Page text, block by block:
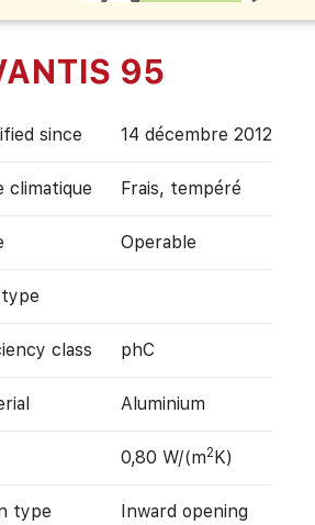
95
since 14 décembre 2012
climatique Frais, tempéré
Operable
class phC
Aluminium
0,80 W/(m2K)
type Inward opening